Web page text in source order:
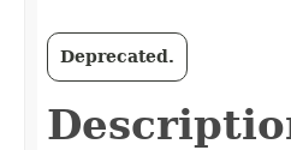
Deprecated.